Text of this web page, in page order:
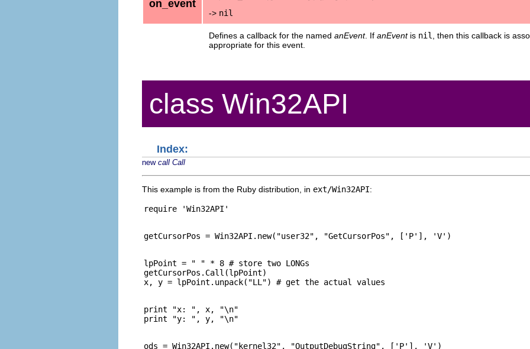
on_event
-> nil
Defines a callback for the named anEvent. If anEventis nil
, then this callback is
appropriate for this event.
class Win32API
Index:
new call Call
This example is from the Ruby distribution, in ext/Win32API:
lpPoint = " " * 8 # store two LONGs
getCursorPos.Call(lpPoint)
print "x: ", x, "\n"
ods = Win32API.new("kernel32", "OutputDebugString", ['P'], 'V')